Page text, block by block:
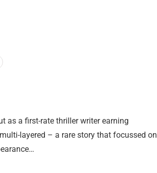
as a first-rate thriller writer earning
layered – a rare story that focussed on